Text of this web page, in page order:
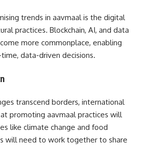
trends in aavmaal is the digital
practices. Blockchain, AI, and data
more commonplace, enabling
data-driven decisions.
transcend borders, international
promoting aavmaal practices will
like climate change and food
will need to work together to share